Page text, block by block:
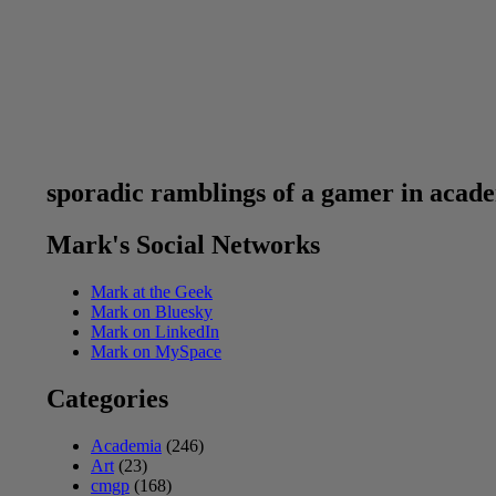
sporadic ramblings of a gamer in
Mark's Social Networks
Mark at the Geek
Mark on Bluesky
Mark on LinkedIn
Mark on MySpace
Categories
Academia (246)
Art (23)
cmgp (168)